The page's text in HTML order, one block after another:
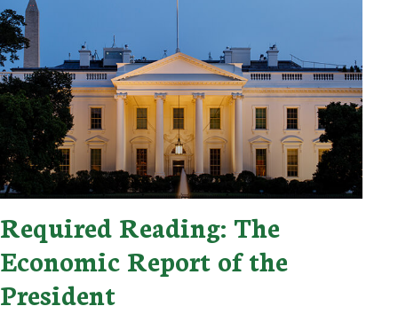
Required Reading: The
Economic Report of the
President